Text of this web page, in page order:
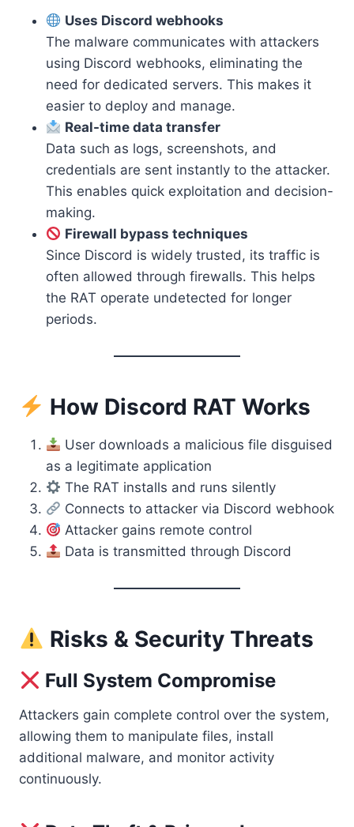
Uses Discord webhooks
The malware communicates with attackers
using Discord webhooks, eliminating the
need for dedicated servers. This makes it
easier to deploy and manage.
Real-time data transfer
Data such as logs, screenshots, and
credentials are sent instantly to the attacker.
This enables quick exploitation and decision-
making.
Firewall bypass techniques
Since Discord is widely trusted, its traffic is
often allowed through firewalls. This helps
the RAT operate undetected for longer
periods.
How Discord RAT Works
User downloads a malicious file disguised
as a legitimate application
The RAT installs and runs silently
Connects to attacker via Discord webhook
Attacker gains remote control
Data is transmitted through Discord
Risks & Security Threats
Full System Compromise
Attackers gain complete control over the system,
allowing them to manipulate files, install
additional malware, and monitor activity
continuously.